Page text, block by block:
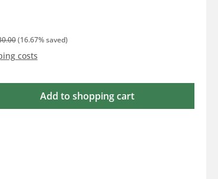
(16.67% saved)
costs
amount or use the buttons to increase or decrease the
Add to shopping cart